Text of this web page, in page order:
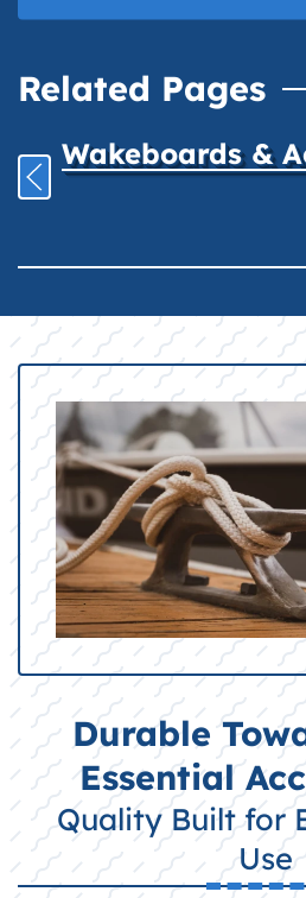
Related Pages
Wakeboards &
Durable
Essential
Quality Built for
Use